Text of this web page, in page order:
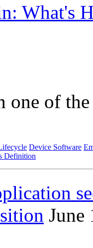
What's
one of
Device Software
Definition
June